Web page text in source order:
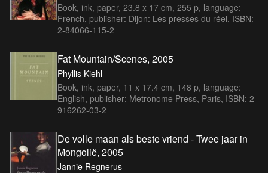
Book, ink, paper, 23.8 x 17 cm, 255 p, language:
French, publisher: Dijon: Les presses du réel, ISBN:
2-84066-115-2
Fat Mountain/Scenes, 2005
Phyllis Kiehl
Book, ink, paper, 11 x 17.4 cm, 148 p, language:
English, publisher: Metronome Press, Paris, ISBN: 2-
916262-03-2
De volle maan als beste vriend - Twee jaar in
Mongolië, 2005
Jannie Regnerus